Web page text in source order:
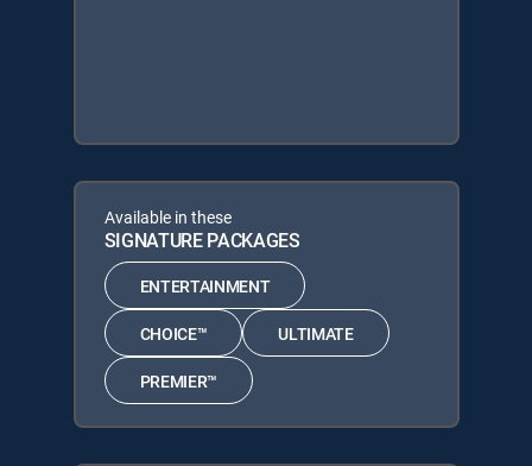
Available in these
SIGNATURE PACKAGES
ENTERTAINMENT
CHOICE™ ULTIMATE
PREMIER™